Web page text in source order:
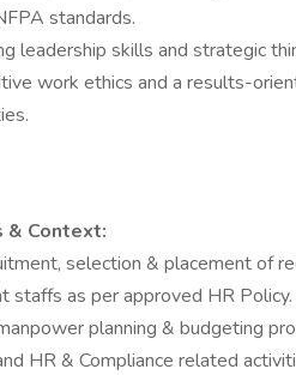
standards.
leadership skills and strategic
work ethics and a results-
& Context:
selection & placement of
staffs as per approved HR Policy.
planning & budgeting
HR & Compliance related